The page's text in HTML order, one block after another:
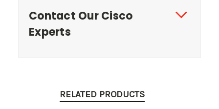
Contact Our Cisco
Experts
RELATED PRODUCTS